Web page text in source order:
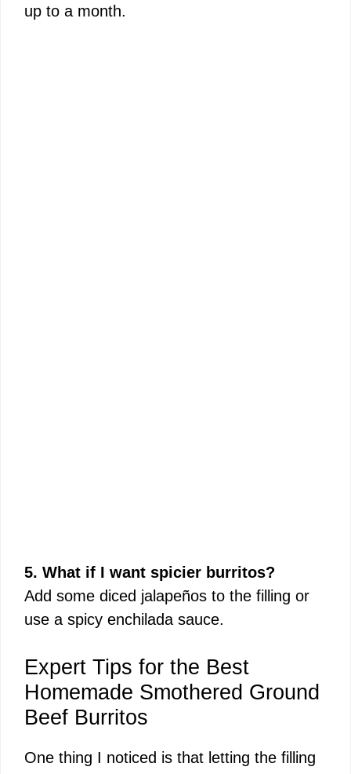
up to a month.
5. What if I want spicier burritos?
Add some diced jalapeños to the filling or
use a spicy enchilada sauce.
Expert Tips for the Best
Homemade Smothered Ground
Beef Burritos
One thing I noticed is that letting the filling